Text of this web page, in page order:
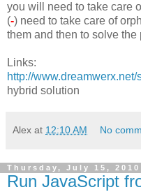
you will need to take care
(-) need to take care of
them and then to solve the
Links:
http://
hybrid solution
Alex at 12:10 AM No
Thursday, July 15, 2010
Run JavaScript